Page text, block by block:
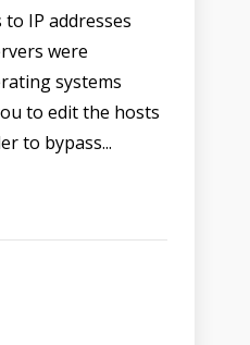
IP addresses
were
systems
to edit the hosts
to bypass...